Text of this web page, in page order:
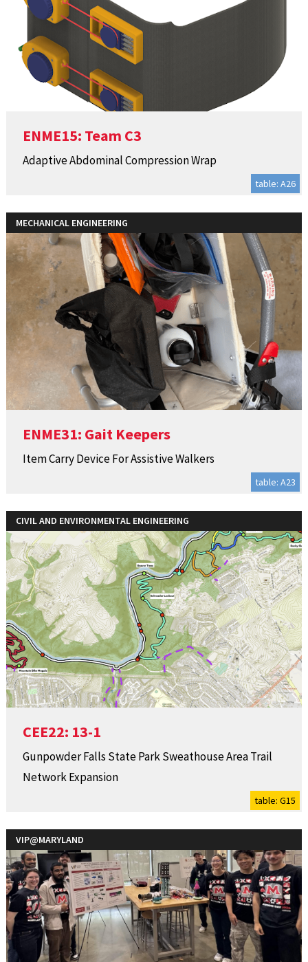
ENME15: Team C3
Adaptive Abdominal Compression Wrap
table: A26
ENME31: Gait Keepers
Item Carry Device For Assistive Walkers
MECHANICAL ENGINEERING
table: A23
CEE22: 13-1
Gunpowder Falls State Park Sweathouse Area Trail
Network Expansion
CIVIL AND ENVIRONMENTAL ENGINEERING
table: G15
VIP@MARYLAND